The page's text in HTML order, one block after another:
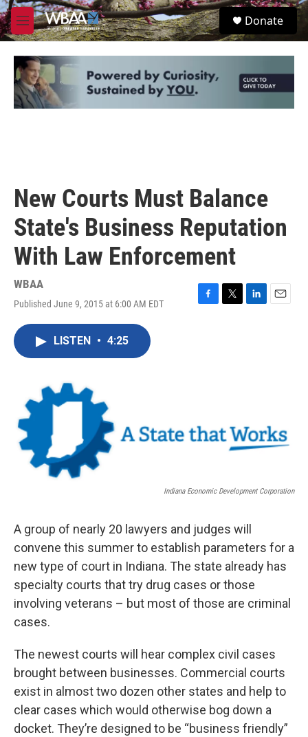
Skip to main content
M
e
u
S
e
Donate
New Courts Must Balance
State's Business Reputation
With Law Enforcement
WBAA
Published June 9, 2015 at 6:00 AM EDT
LISTEN • 4:25
Indiana Economic Development Corporation
A group of nearly 20 lawyers and judges will
convene this summer to establish parameters for a
new type of court in Indiana. The state already has
specialty courts that try drug cases or those
involving veterans – but most of those are criminal
cases.
The newest courts will hear complex civil cases
brought between businesses. Commercial courts
exist in almost two dozen other states and help to
clear cases which would otherwise bog down a
docket. They’re designed to be “business friendly”